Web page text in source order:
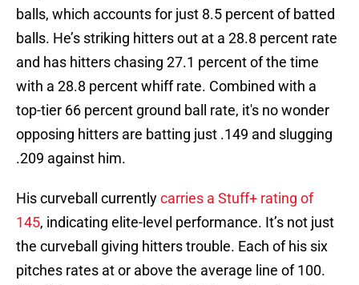
balls, which accounts for just 8.5 percent of batted
balls. He’s striking hitters out at a 28.8 percent rate
and has hitters chasing 27.1 percent of the time
with a 28.8 percent whiff rate. Combined with a
top-tier 66 percent ground ball rate, it's no wonder
opposing hitters are batting just .149 and slugging
.209 against him.
His curveball currentlycarries a Stuff+ rating of
145, indicating elite-level performance. It’s not just
the curveball giving hitters trouble. Each of his six
pitches rates at or above the average line of 100.